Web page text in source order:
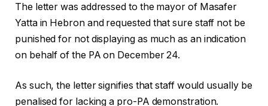
The letter was addressed to the mayor of Masafer
Yatta in Hebron and requested that sure staff not be
punished for not displaying as much as an indication
on behalf of the PA on December 24.
As such, the letter signifies that staff would usually be
penalised for lacking a pro-PA demonstration.